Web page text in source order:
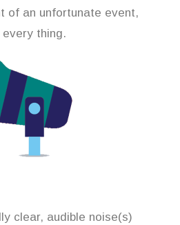
of an unfortunate event,
thing.
clear, audible noise(s)